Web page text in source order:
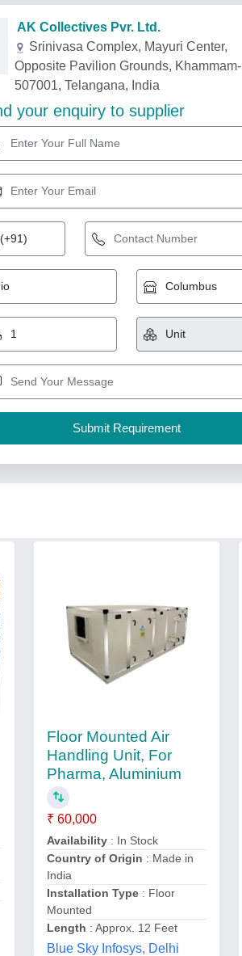
AK Collectives Pvr. Ltd.
Srinivasa Complex, Mayuri Center,
Opposite Pavilion Grounds, Khammam-
507001, Telangana, India
your enquiry to supplier
Floor Mounted Air
Handling Unit, For
Pharma, Aluminium
₹ 60,000
Availability: In Stock
Country of Origin : Made in
India
Installation Type: Floor
Mounted
Length : Approx. 12 Feet
Blue Sky Infosys, Delhi